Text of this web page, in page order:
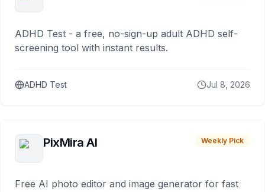
ADHD Test - a free, no-sign-up adult ADHD self-
screening tool with instant results.
ADHD Test Jul 8, 2026
PixMira AI Weekly Pick
Free AI photo editor and image generator for fast